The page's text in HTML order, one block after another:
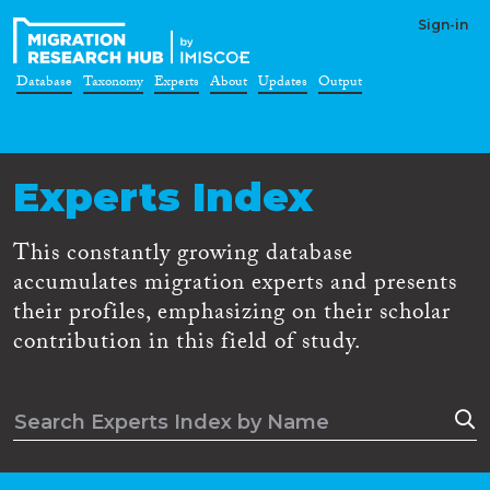
Sign-in
Database Taxonomy Experts About Updates Output
Experts Index
This constantly growing database
accumulates migration experts and presents
their profiles, emphasizing on their scholar
contribution in this field of study.